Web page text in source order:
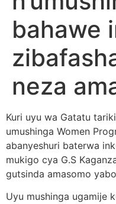
bahawe
neza
Kuri uyu wa Gatatu
umushinga Women
abanyeshuri baterwa
mukigo cya G.S
gutsinda amasomo
Uyu mushinga ugamije